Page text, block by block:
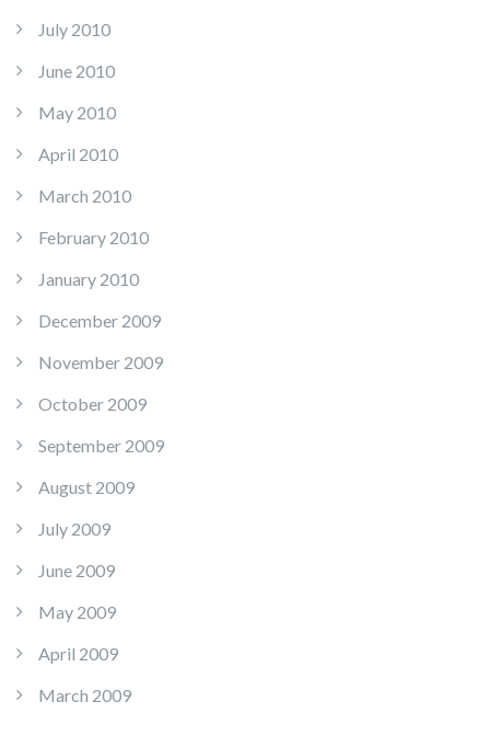
July 2010
June 2010
May 2010
April 2010
March 2010
February 2010
January 2010
December 2009
November 2009
October 2009
September 2009
August 2009
July 2009
June 2009
May 2009
April 2009
March 2009